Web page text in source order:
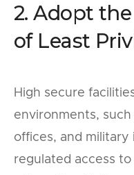
2. Adopt
of Least
High secure
environments,
offices, and military
regulated access